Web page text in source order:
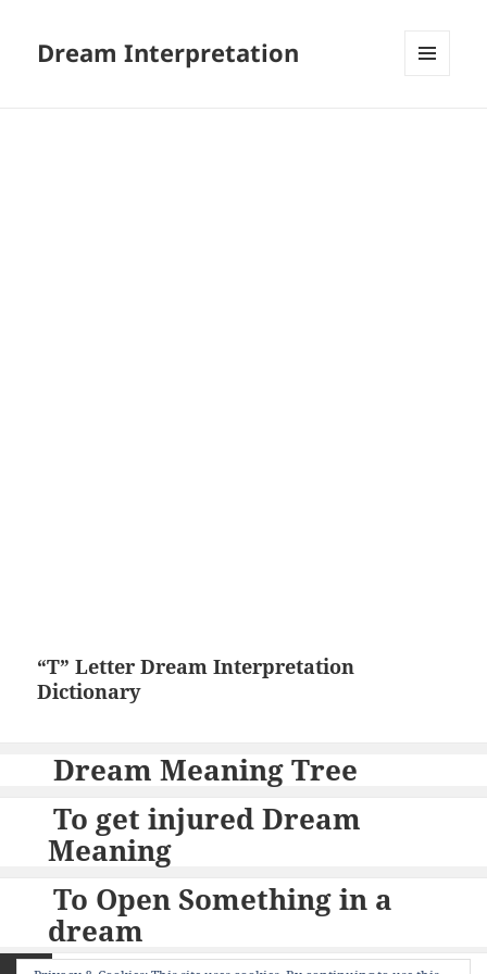
Dream Interpretation
“T” Letter Dream Interpretation
Dictionary
Dream Meaning Tree
To get injured Dream
Meaning
To Open Something in a
dream
Posts